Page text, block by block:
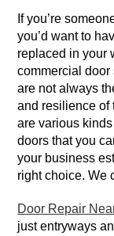
If you’re
you’d want to
replaced in your
commercial
are not always
and resilience of
are various
doors that you
your business
right choice. We
Door Repair
just entryways